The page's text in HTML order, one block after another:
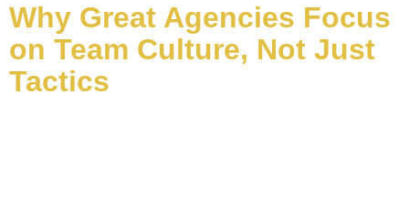
Why Great Agencies Focus
on Team Culture, Not Just
Tactics